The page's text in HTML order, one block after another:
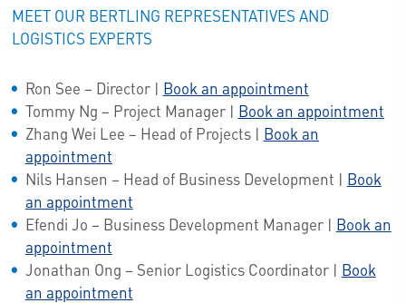
MEET OUR BERTLING REPRESENTATIVES AND
LOGISTICS EXPERTS
Ron See – Director | Book an appointment
Tommy Ng – Project Manager | Book an appointment
Zhang Wei Lee – Head of Projects | Book an
appointment
Nils Hansen – Head of Business Development | Book
an appointment
Efendi Jo – Business Development Manager | Book an
appointment
Jonathan Ong – Senior Logistics Coordinator | Book
an appointment